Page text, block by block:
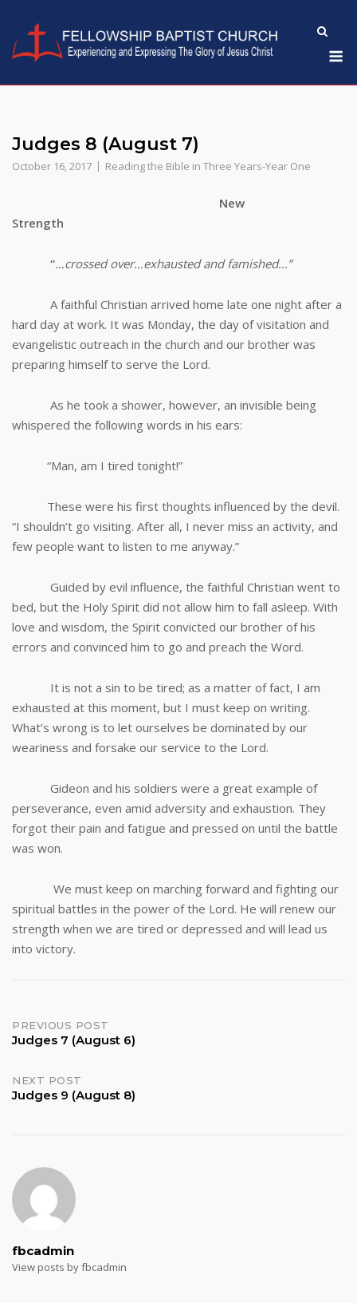
content
Judges 8 (August 7)
October 16, 2017 Reading the Bible in Three Years-Year One
New
Strength
“…crossed over…exhausted and famished…”
A faithful Christian arrived home late one night after a
hard day at work. It was Monday, the day of visitation and
evangelistic outreach in the church and our brother was
preparing himself to serve the Lord.
As he took a shower, however, an invisible being
whispered the following words in his ears:
“Man, am I tired tonight!”
These were his first thoughts influenced by the devil.
“I shouldn’t go visiting. After all, I never miss an activity, and
few people want to listen to me anyway.”
Guided by evil influence, the faithful Christian went to
bed, but the Holy Spirit did not allow him to fall asleep. With
love and wisdom, the Spirit convicted our brother of his
errors and convinced him to go and preach the Word.
It is not a sin to be tired; as a matter of fact, I am
exhausted at this moment, but I must keep on writing.
What’s wrong is to let ourselves be dominated by our
weariness and forsake our service to the Lord.
Gideon and his soldiers were a great example of
perseverance, even amid adversity and exhaustion. They
forgot their pain and fatigue and pressed on until the battle
was won.
We must keep on marching forward and fighting our
spiritual battles in the power of the Lord. He will renew our
strength when we are tired or depressed and will lead us
into victory.
Post
PREVIOUS POST
Judges 7 (August 6)
NEXT POST
Judges 9 (August 8)
fbcadmin
View posts by fbcadmin